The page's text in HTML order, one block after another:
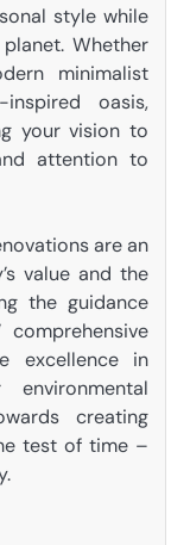
style while
Whether
minimalist
oasis,
your vision to
attention to
are an
value and the
the guidance
excellence in
creating
test of time –